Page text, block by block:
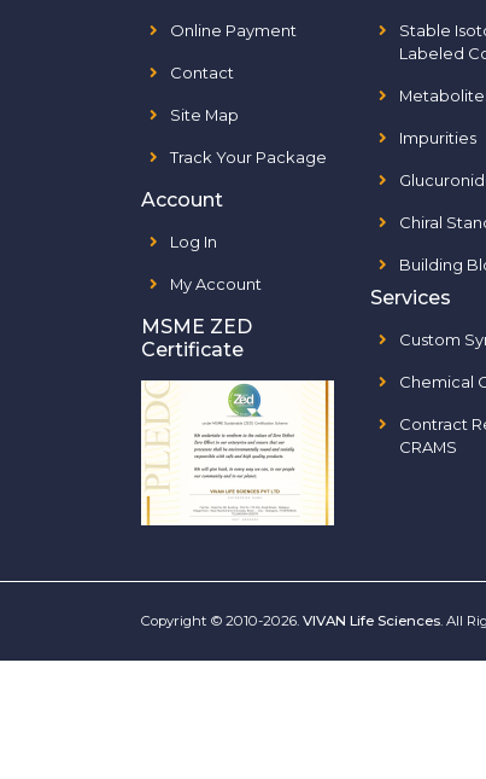
Online Payment
Contact
Site Map
Track Your Package
Account
Log In
My Account
MSME ZED
Certificate
Stable
Labeled
Impurities
Chiral
Building
Services
Custom
Chemical
Contract
CRAMS
Copyright © 2010-2026. VIVAN Life Sciences. All